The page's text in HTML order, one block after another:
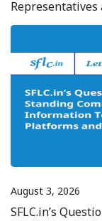
Representatives
August 3, 2026
SFLC.in’s